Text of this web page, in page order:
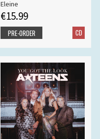
Eleine
€15.99
CD
PRE-ORDER